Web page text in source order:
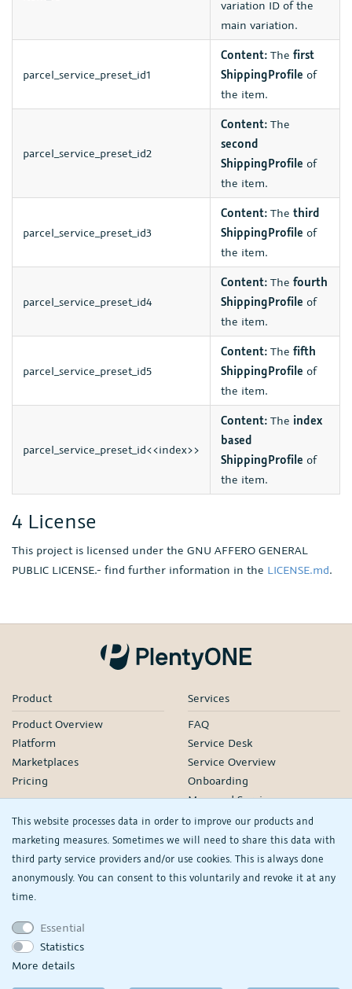
This website processes data in order to improve our products and
marketing measures. Sometimes we will need to share this data with
third party service providers and/or use cookies. This is always done
anonymously. You can consent to this voluntarily and revoke it at any
time.
Essential
Statistics
More details
variation ID of the
main variation.
parcel_service_preset_id1
Content: The first
ShippingProfile of
the item.
parcel_service_preset_id2
Content: The
second
ShippingProfile of
the item.
parcel_service_preset_id3
Content: The third
ShippingProfile of
the item.
parcel_service_preset_id4
Content: The fourth
ShippingProfile of
the item.
parcel_service_preset_id5
Content: The fifth
ShippingProfile of
the item.
parcel_service_preset_id<<index>>
Content: The index
based
ShippingProfile of
the item.
4 License
This project is licensed under the GNU AFFERO GENERAL
PUBLIC LICENSE.- find further information in the LICENSE.md.
Product
Product Overview
Platform
Marketplaces
Pricing
Services
FAQ
Service Desk
Service Overview
Onboarding
Managed Services
Our Partners
Webinars
Knowledge
plentyDevelopers
Product Information Hub